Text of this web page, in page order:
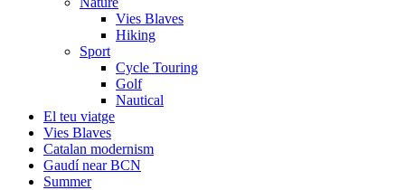
Vies Blaves
Hiking
Sport
Cycle Touring
Golf
Nautical
El teu viatge
Vies Blaves
Catalan modernism
Gaudí near BCN
Summer